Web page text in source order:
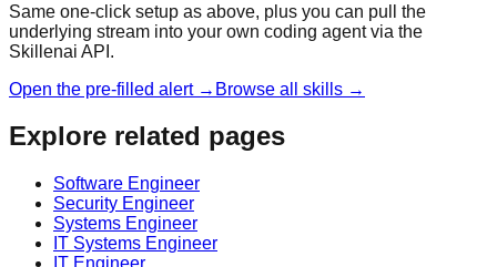
Same one-click setup as above, plus you can pull the
underlying stream into your own coding agent via the
Skillenai API.
Open the pre-filled alert → Browse all skills →
Explore related pages
Software Engineer
Security Engineer
Systems Engineer
IT Systems Engineer